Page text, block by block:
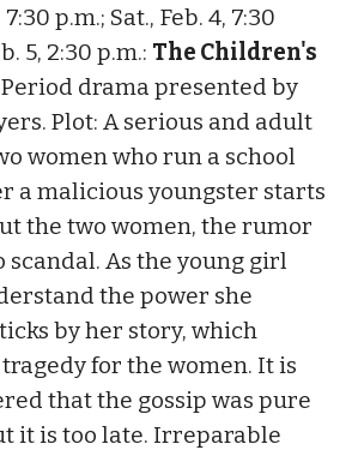
p.m.; Sat., Feb. 4, 7:30
5, 2:30 p.m.: The Children's
drama presented by
Plot: A serious and adult
women who run a school
a malicious youngster starts
the two women, the rumor
scandal. As the young girl
the power she
by her story, which
for the women. It is
that the gossip was pure
it is too late. Irreparable